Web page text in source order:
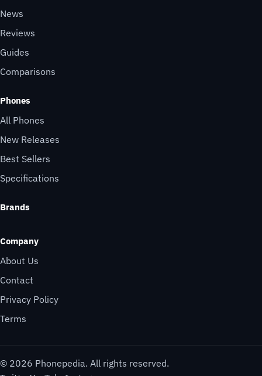
News
Reviews
Guides
Comparisons
Phones
All Phones
New Releases
Best Sellers
Specifications
Brands
Company
About Us
Contact
Privacy Policy
Terms
© 2026 Phonepedia. All rights reserved.